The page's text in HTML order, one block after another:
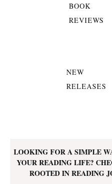
BOOK
REVIEWS
NEW
RELEASES
LOOKING FOR A SIMPLE
YOUR READING LIFE?
ROOTED IN READING